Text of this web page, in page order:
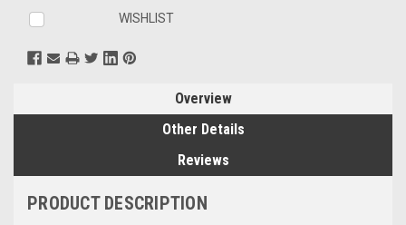
Current
Stock:
WISHLIST
Overview
Other Details
Reviews
PRODUCT DESCRIPTION